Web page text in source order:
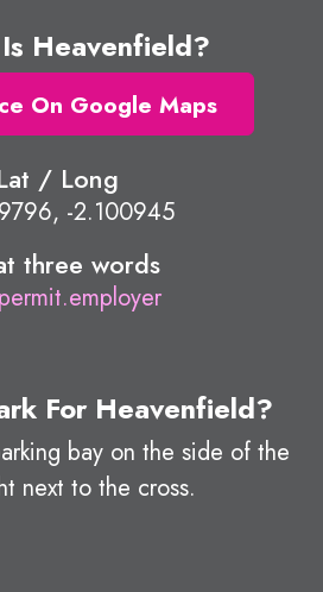
Heavenfield?
On Google Maps
/ Long
-2.100945
three words
For Heavenfield?
bay on the side of the
next to the cross.